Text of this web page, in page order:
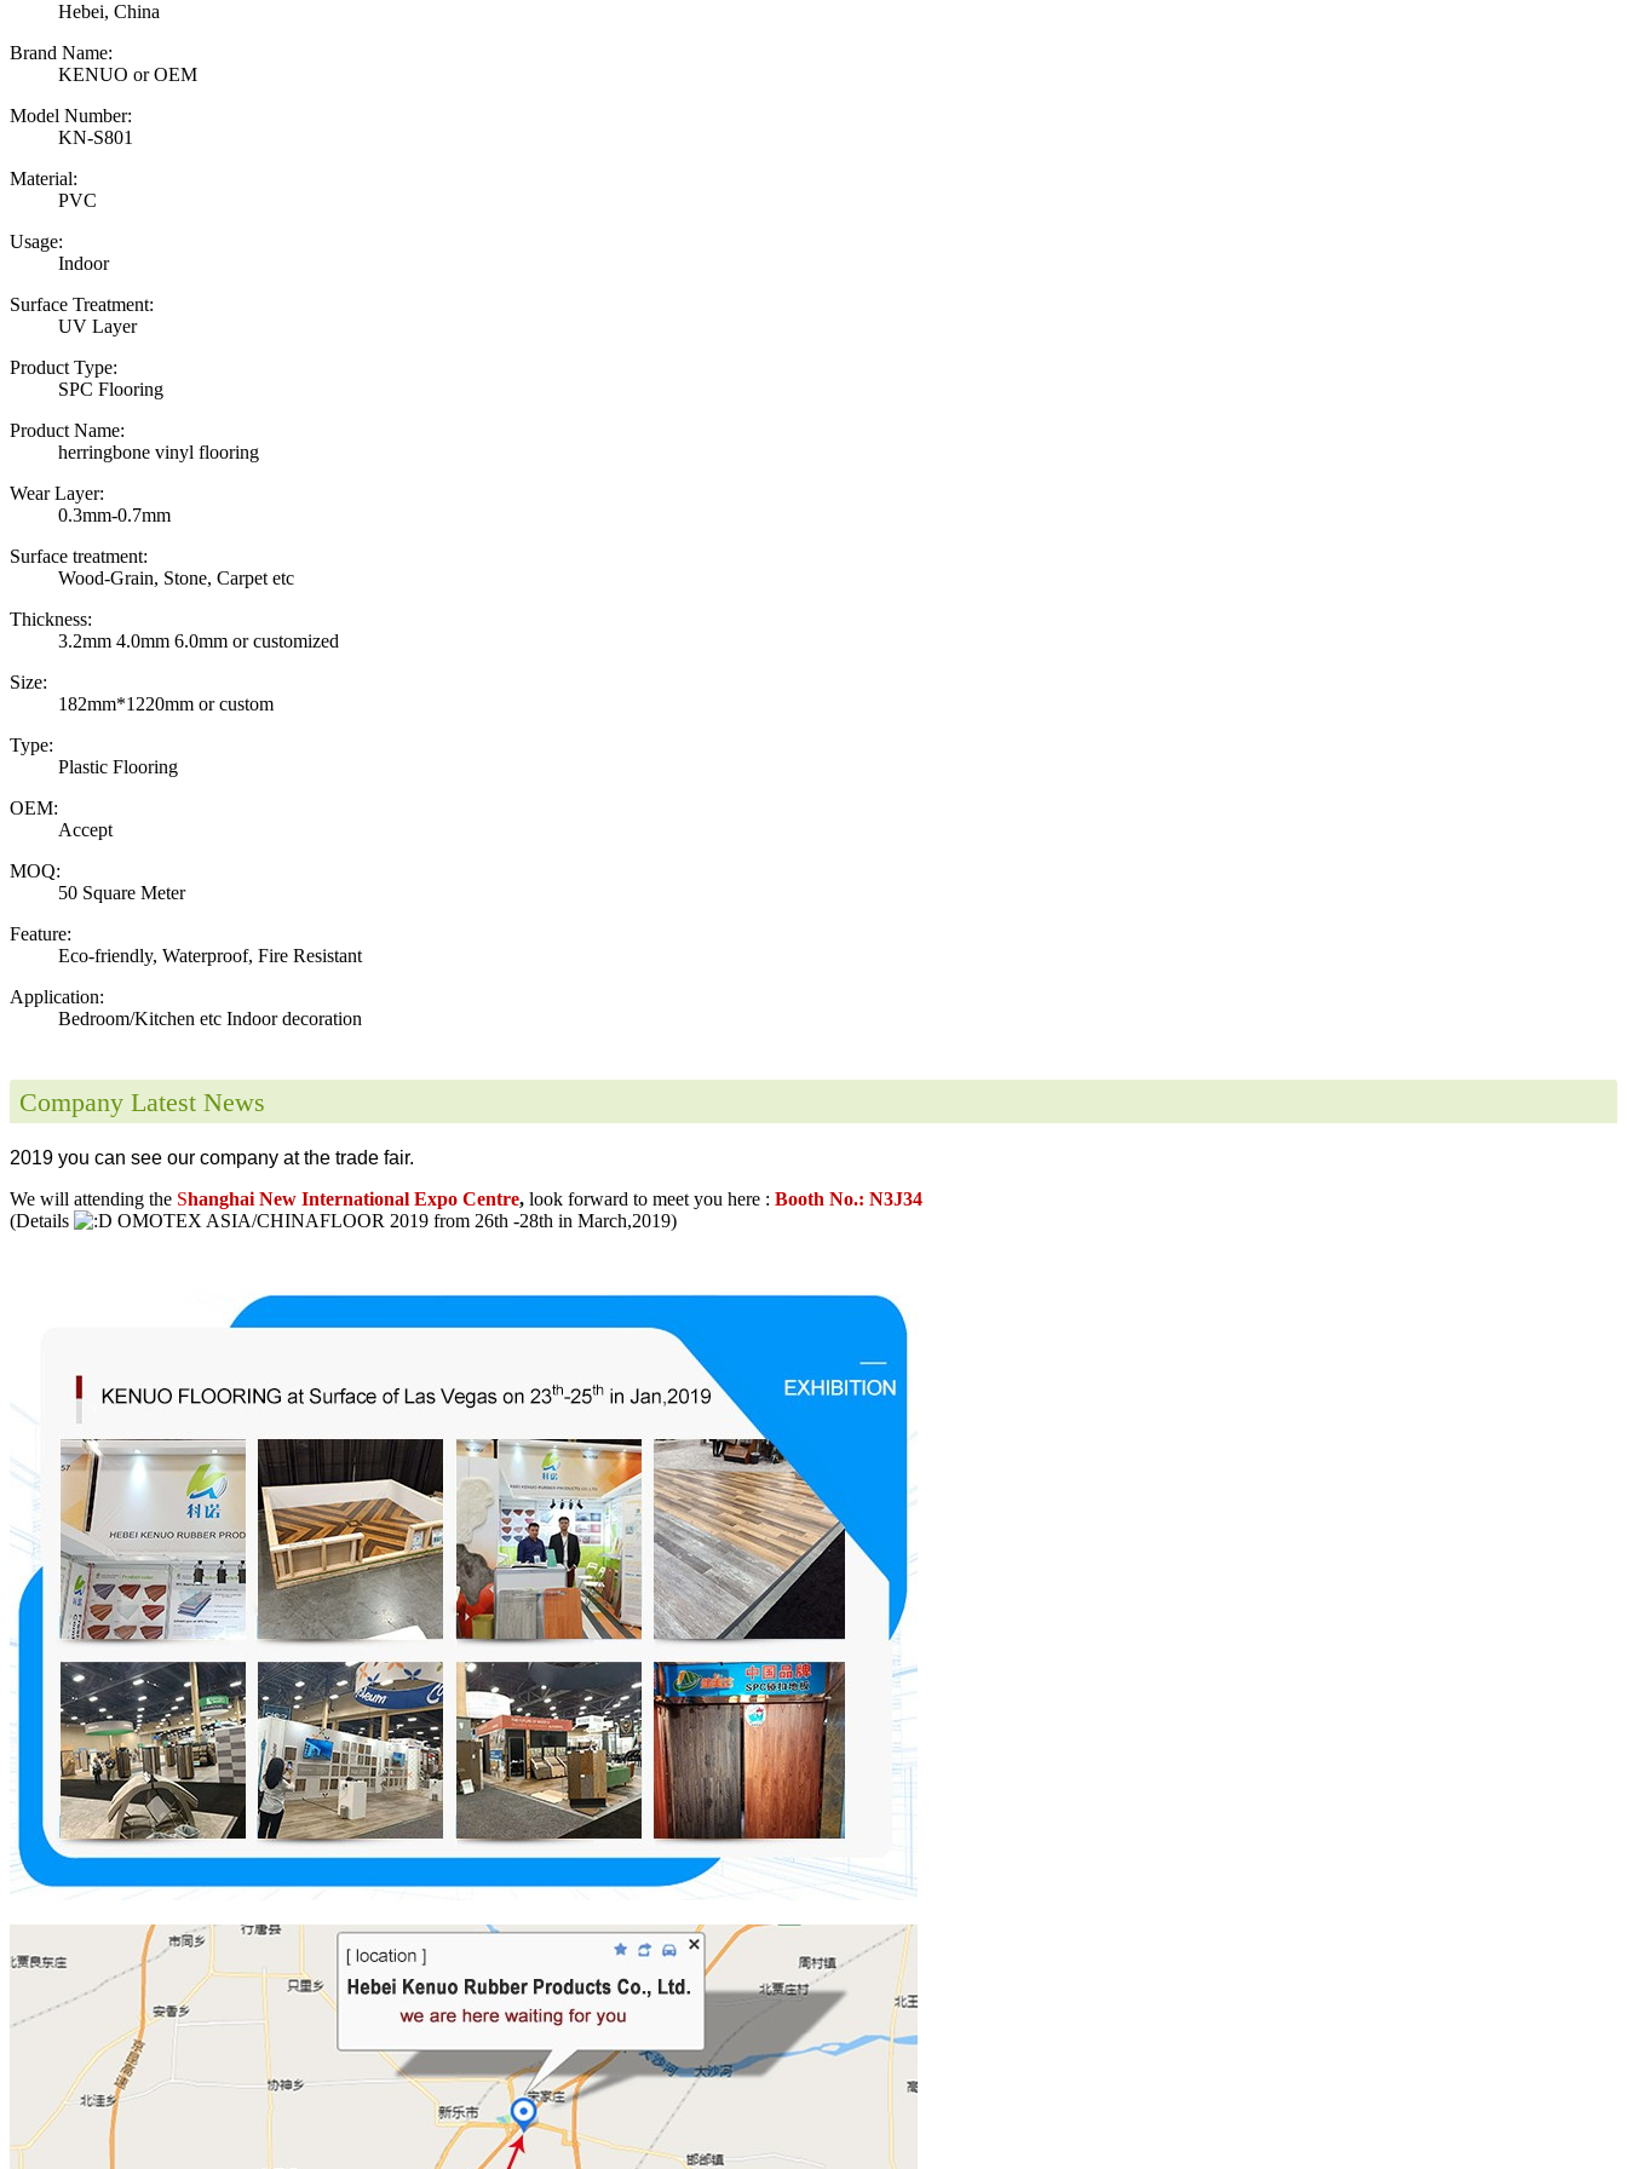
Hebei, China
Brand Name:
KENUO or OEM
Model Number:
KN-S801
Material:
PVC
Usage:
Indoor
Surface Treatment:
UV Layer
Product Type:
SPC Flooring
Product Name:
herringbone vinyl flooring
Wear Layer:
0.3mm-0.7mm
Surface treatment:
Wood-Grain, Stone, Carpet etc
Thickness:
3.2mm 4.0mm 6.0mm or customized
Size:
182mm*1220mm or custom
Type:
Plastic Flooring
OEM:
Accept
MOQ:
50 Square Meter
Feature:
Eco-friendly, Waterproof, Fire Resistant
Application:
Bedroom/Kitchen etc Indoor decoration
Company Latest News
2019 you can see our company at the trade fair.
We will attending the Shanghai New International Expo Centre, look forward to meet you here : Booth No.: N3J34
(Details
OMOTEX ASIA/CHINAFLOOR 2019 from 26th -28th in March,2019)